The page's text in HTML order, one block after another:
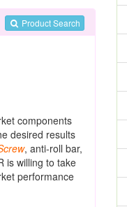
Product Search
components
desired results
, anti-roll bar,
is willing to take
performance